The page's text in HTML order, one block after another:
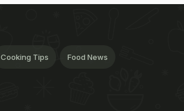
Cooking Tips Food News